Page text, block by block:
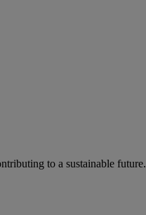
to a sustainable future.